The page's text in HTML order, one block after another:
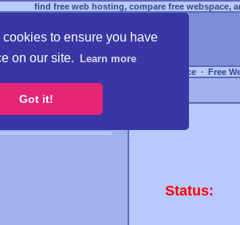
to ensure you have
on our site.
Learn more
Got it!
find free web hosting, compare free webspace,
Free Webspace ∙ Free
Status: